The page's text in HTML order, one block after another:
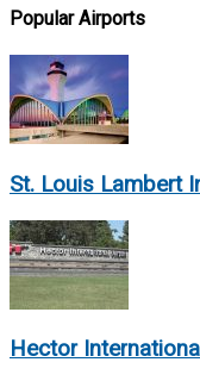
Popular Airports
St. Louis Lambert
Hector